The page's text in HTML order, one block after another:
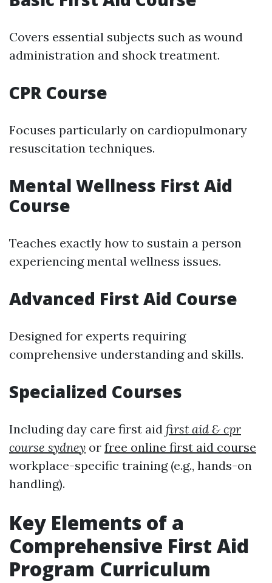
Covers essential subjects such as wound
administration and shock treatment.
CPR Course
Focuses particularly on cardiopulmonary
resuscitation techniques.
Mental Wellness First Aid
Course
Teaches exactly how to sustain a person
experiencing mental wellness issues.
Advanced First Aid Course
Designed for experts requiring
comprehensive understanding and skills.
Specialized Courses
Including day care first aid first aid & cpr
course sydney or free online first aid course
workplace-specific training (e.g., hands-on
handling).
Key Elements of a
Comprehensive First Aid
Program Curriculum